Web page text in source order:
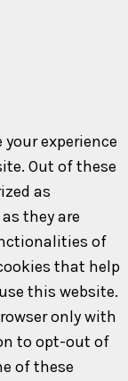
experience
Out of these
as
they are
of
that help
this website.
only with
to opt-out of
of these